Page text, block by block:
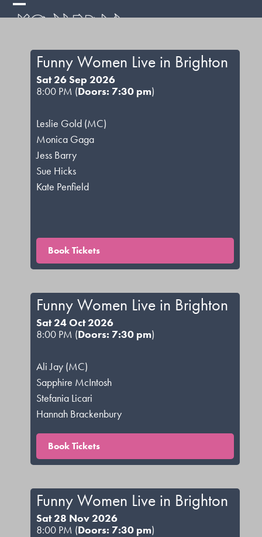
Skip
Open
menu
Close
menuFunny Women Live in Brighton
Sat 26 Sep 2026
8:00 PM (Doors: 7:30 pm)
Leslie Gold (MC)
Monica Gaga
Jess Barry
Sue Hicks
Kate Penfield
Book Tickets
Funny Women Live in Brighton
Sat 24 Oct 2026
8:00 PM (Doors: 7:30 pm)
Ali Jay (MC)
Sapphire McIntosh
Stefania Licari
Hannah Brackenbury
Book Tickets
Funny Women Live in Brighton
Sat 28 Nov 2026
8:00 PM (Doors: 7:30 pm)